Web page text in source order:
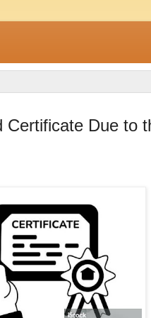
Due to